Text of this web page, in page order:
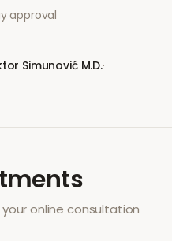
approval
Simunović M.D.·
online consultation